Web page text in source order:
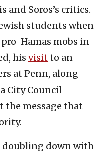
and Soros’s critics.
students when
Hamas mobs in
his visitto an
at Penn, along
City Council
the message that
doubling down with